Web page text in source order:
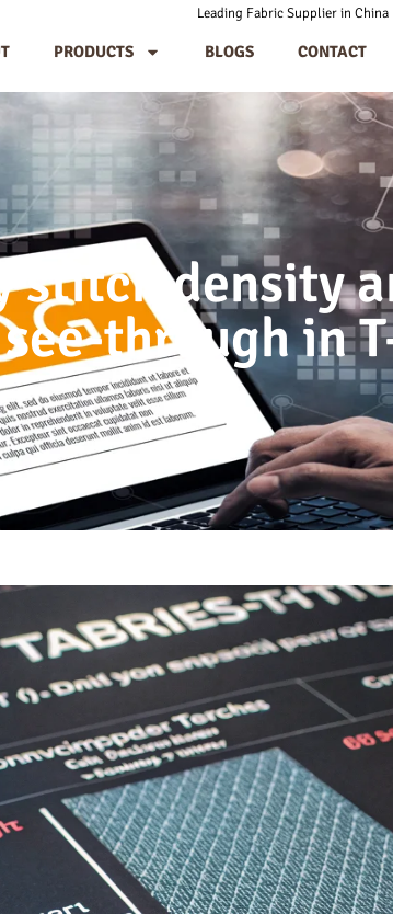
Leading Fabric Supplier in China
PRODUCTS BLOGS CONTACT
stitch density
through in